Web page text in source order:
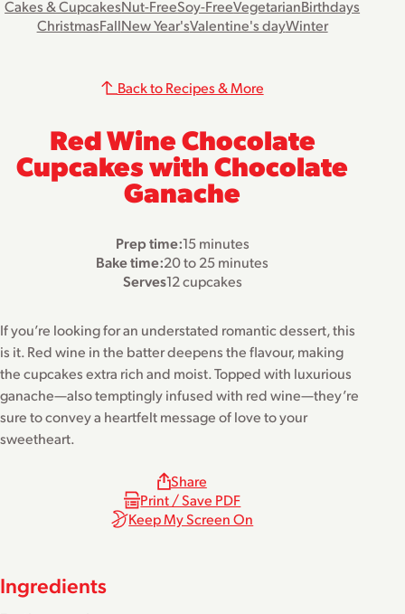
Cakes & CupcakesNut-FreeSoy-FreeVegetarianBirthdays
ChristmasFallNew Year'sValentine's dayWinter
Red Wine Chocolate
Cupcakes with Chocolate
Ganache
Back to Recipes & More
Prep time:15 minutes
Bake time:20 to 25 minutes
Serves12 cupcakes
If you’re looking for an understated romantic dessert, this
is it. Red wine in the batter deepens the flavour, making
the cupcakes extra rich and moist. Topped with luxurious
ganache—also temptingly infused with red wine—they’re
sure to convey a heartfelt message of love to your
sweetheart.
Share
Print / Save PDF
Keep My Screen On
Ingredients